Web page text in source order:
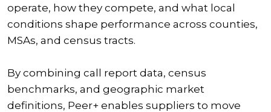
operate, how they compete, and what local
conditions shape performance across counties,
MSAs, and census tracts.
By combining call report data, census
benchmarks, and geographic market
definitions, Peer+ enables suppliers to move